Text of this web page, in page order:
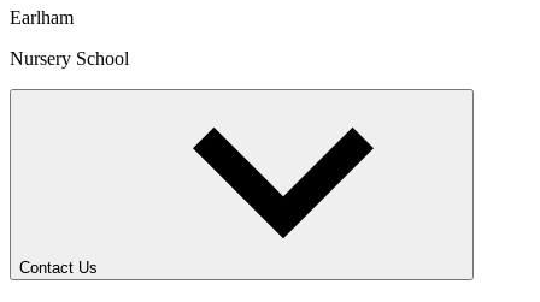
Earlham
Nursery School
Contact Us